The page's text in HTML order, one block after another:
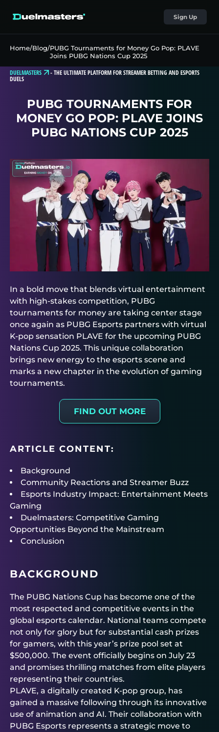
Sign Up
Home/Blog/PUBG Tournaments for Money Go Pop: PLAVE
Joins PUBG Nations Cup 2025
DUELMASTERS -THE ULTIMATE PLATFORM FOR STREAMER BETTING AND ESPORTS
DUELS
PUBG TOURNAMENTS FOR
MONEY GO POP: PLAVE JOINS
PUBG NATIONS CUP 2025
In a bold move that blends virtual entertainment
with high-stakes competition, PUBG
tournaments for money are taking center stage
once again as PUBG Esports partners with virtual
K-pop sensation PLAVE for the upcoming PUBG
Nations Cup 2025. This unique collaboration
brings new energy to the esports scene and
marks a new chapter in the evolution of gaming
tournaments.
FIND OUT MORE
ARTICLE CONTENT:
Background
Community Reactions and Streamer Buzz
Esports Industry Impact: Entertainment Meets
Gaming
Duelmasters: Competitive Gaming
Opportunities Beyond the Mainstream
Conclusion
BACKGROUND
The PUBG Nations Cup has become one of the
most respected and competitive events in the
global esports calendar. National teams compete
not only for glory but for substantial cash prizes
for gamers, with this year’s prize pool set at
$500,000. The event officially begins on July 23
and promises thrilling matches from elite players
representing their countries.
PLAVE, a digitally created K-pop group, has
gained a massive following through its innovative
use of animation and AI. Their collaboration with
PUBG Esports represents a strategic move to